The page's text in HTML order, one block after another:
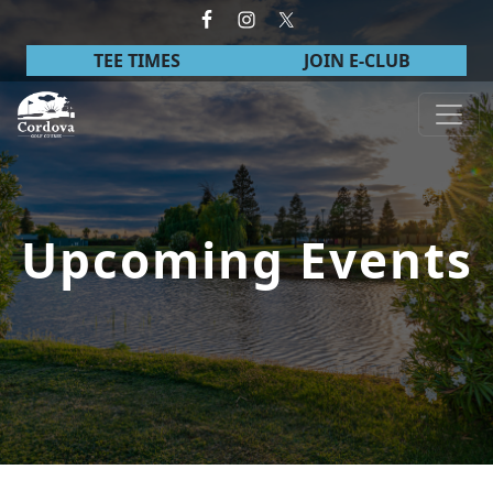
Skip to primary navigation
Skip to main content
TEE TIMES JOIN E-CLUB
Cordova Golf Course
Upcoming Events